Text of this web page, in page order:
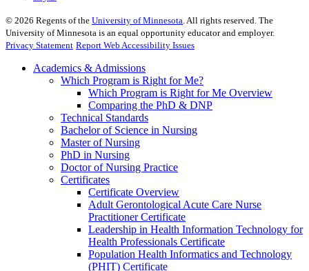
© 2026 Regents of the University of Minnesota . All rights reserved. The
University of Minnesota is an equal opportunity educator and employer.
Privacy Statement Report Web Accessibility Issues
Academics & Admissions
Which Program is Right for Me?
Which Program is Right for Me Overview
Comparing the PhD & DNP
Technical Standards
Bachelor of Science in Nursing
Master of Nursing
PhD in Nursing
Doctor of Nursing Practice
Certificates
Certificate Overview
Adult Gerontological Acute Care Nurse
Practitioner Certificate
Leadership in Health Information Technology for
Health Professionals Certificate
Population Health Informatics and Technology
(PHIT) Certificate